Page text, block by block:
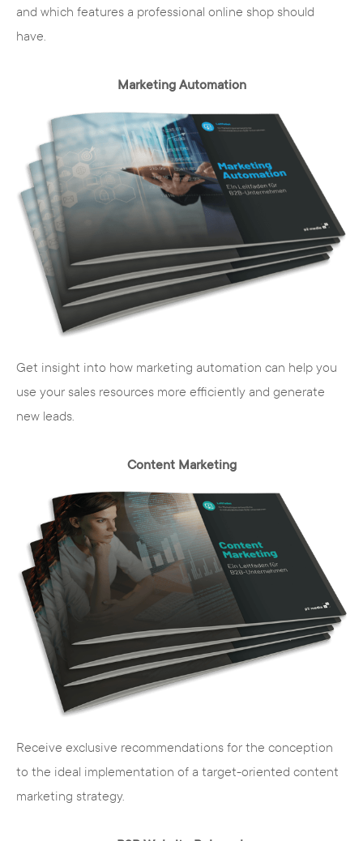
and which features a professional online shop should
have.
Marketing Automation
Get insight into how marketing automation can help you
use your sales resources more efficiently and generate
new leads.
Content Marketing
Receive exclusive recommendations for the conception
to the ideal implementation of a target-oriented content
marketing strategy.